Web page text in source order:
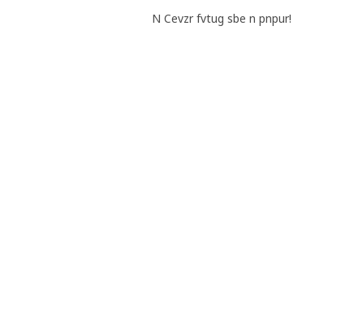
N Cevzr fvtug sbe n pnpur!